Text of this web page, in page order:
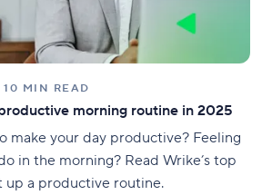
10 MIN READ
morning routine in 2025
make your day productive? Feeling
in the morning? Read Wrike’s top
up a productive routine.